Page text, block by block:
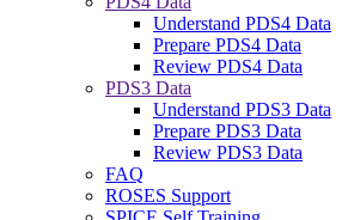
Understand PDS4 Data
Prepare PDS4 Data
Review PDS4 Data
PDS3 Data
Understand PDS3 Data
Prepare PDS3 Data
Review PDS3 Data
FAQ
ROSES Support